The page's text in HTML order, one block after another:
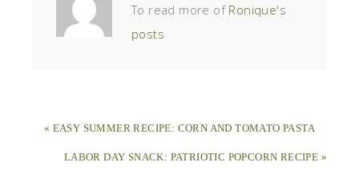
To read more of Ronique's
posts
« EASY SUMMER RECIPE: CORN AND TOMATO PASTA
LABOR DAY SNACK: PATRIOTIC POPCORN RECIPE »